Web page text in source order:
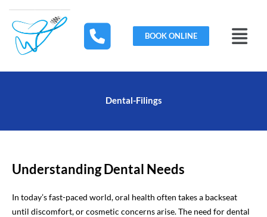
content
BOOK ONLINE
Menu
Dental-Filings
Understanding Dental Needs
In today’s fast-paced world, oral health often takes a backseat
until discomfort, or cosmetic concerns arise. The need for dental